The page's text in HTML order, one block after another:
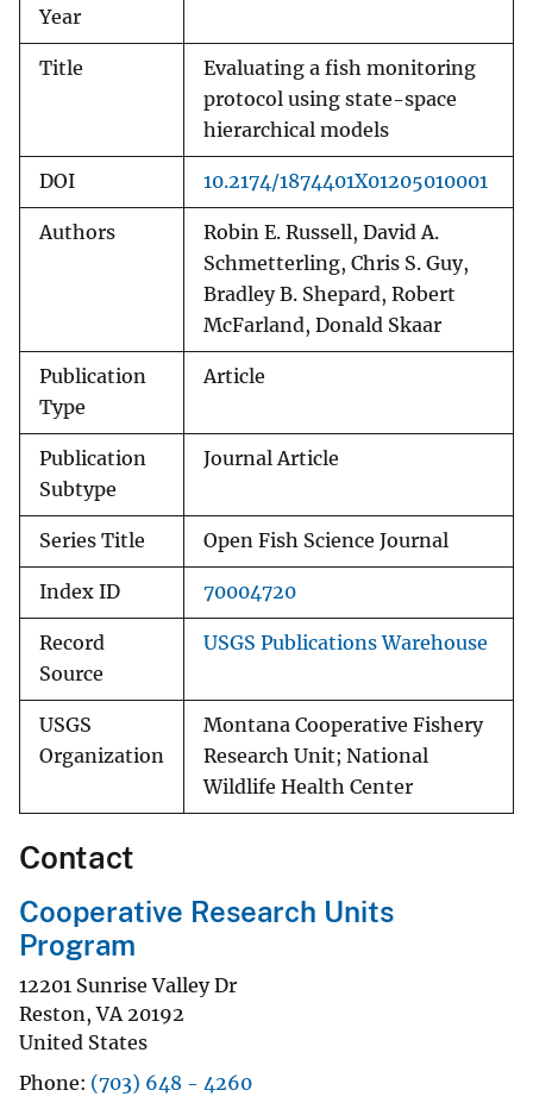
Year
Title
Evaluating a fish monitoring
protocol using state-space
hierarchical models
DOI 10.2174/1874401X01205010001
Authors
Robin E. Russell, David A.
Schmetterling, Chris S. Guy,
Bradley B. Shepard, Robert
McFarland, Donald Skaar
Publication
Type
Article
Publication
Subtype
Journal Article
Series Title Open Fish Science Journal
Index ID 70004720
Record
Source
USGS Publications Warehouse
USGS
Organization
Montana Cooperative Fishery
Research Unit; National
Wildlife Health Center
Contact
Cooperative Research Units
Program
12201 Sunrise Valley Dr
Reston,VA 20192
United States
Phone (703) 648 - 4260